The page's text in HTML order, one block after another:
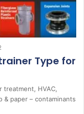
Type for
treatment, HVAC,
& paper – contaminants